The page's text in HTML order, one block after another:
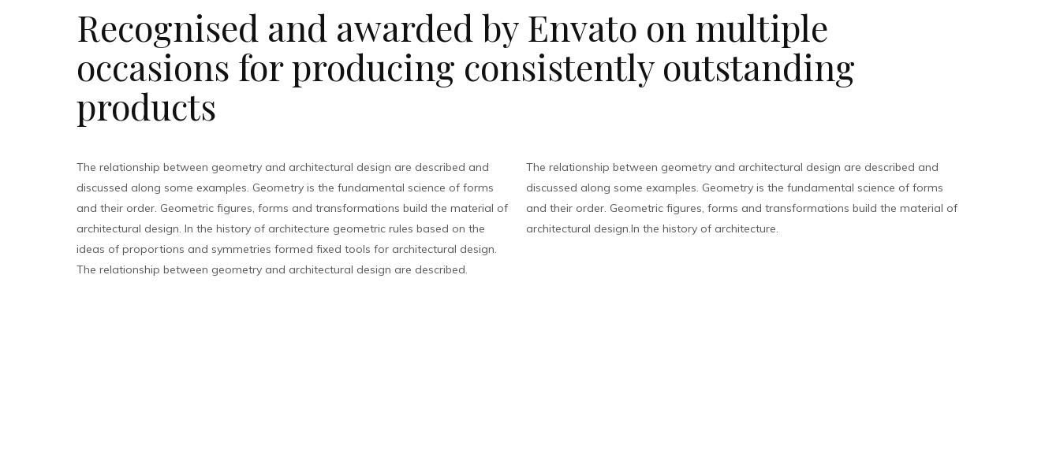
Recognised and awarded by Envato on multiple
occasions for producing consistently outstanding
products
The relationship between geometry and architectural design are described and
discussed along some examples. Geometry is the fundamental science of forms
and their order. Geometric figures, forms and transformations build the material of
architectural design. In the history of architecture geometric rules based on the
ideas of proportions and symmetries formed fixed tools for architectural design.
The relationship between geometry and architectural design are described.
The relationship between geometry and architectural design are described and
discussed along some examples. Geometry is the fundamental science of forms
and their order. Geometric figures, forms and transformations build the material of
architectural design.In the history of architecture.